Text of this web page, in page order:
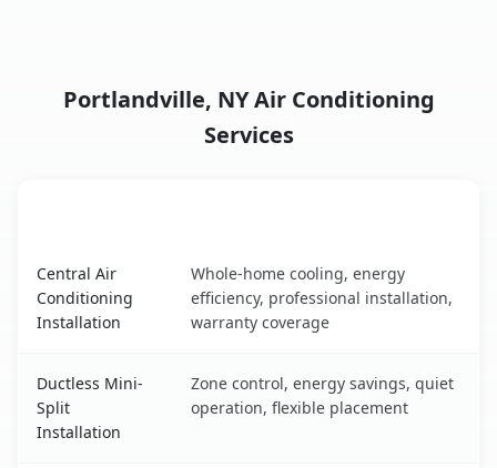
Portlandville, NY Air Conditioning
Services
Central Air
Conditioning
Installation
Whole-home cooling, energy
efficiency, professional installation,
warranty coverage
Ductless Mini-
Split
Installation
Zone control, energy savings, quiet
operation, flexible placement